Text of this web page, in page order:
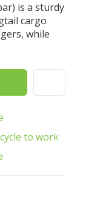
is a sturdy
cargo
while
to work